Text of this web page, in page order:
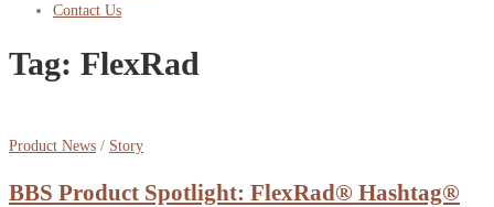
Contact Us
Tag: FlexRad
Product News / Story
BBS Product Spotlight: FlexRad® Hashtag®